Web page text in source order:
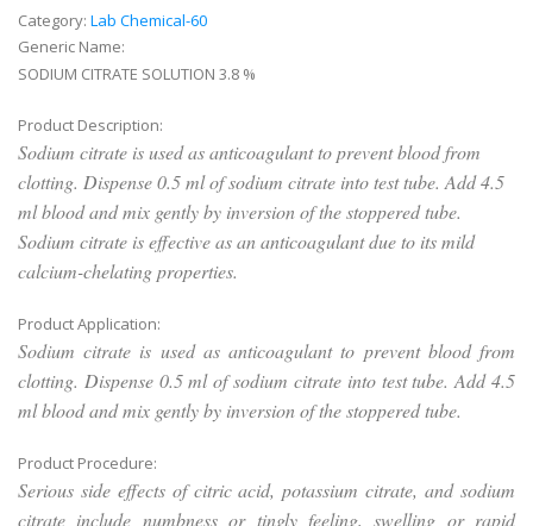
Category: Lab Chemical-60
Generic Name:
SODIUM CITRATE SOLUTION 3.8 %
Product Description:
Sodium citrate is used as anticoagulant to prevent blood from
clotting. Dispense 0.5 ml of sodium citrate into test tube. Add 4.5
ml blood and mix gently by inversion of the stoppered tube.
Sodium citrate is effective as an anticoagulant due to its mild
calcium-chelating properties.
Product Application:
Sodium citrate is used as anticoagulant to prevent blood from
clotting. Dispense 0.5 ml of sodium citrate into test tube. Add 4.5
ml blood and mix gently by inversion of the stoppered tube.
Product Procedure:
Serious side effects of citric acid, potassium citrate, and sodium
citrate include numbness or tingly feeling, swelling or rapid